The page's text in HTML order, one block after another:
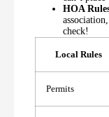
HOA
check!
Local Rules
Permits